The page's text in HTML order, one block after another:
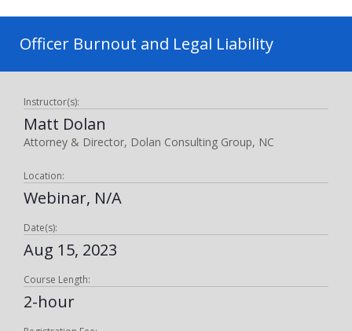
Officer Burnout and Legal Liability
Instructor(s):
Matt Dolan
Attorney & Director, Dolan Consulting Group, NC
Location:
Webinar, N/A
Date(s):
Aug 15, 2023
Course Length:
2-hour